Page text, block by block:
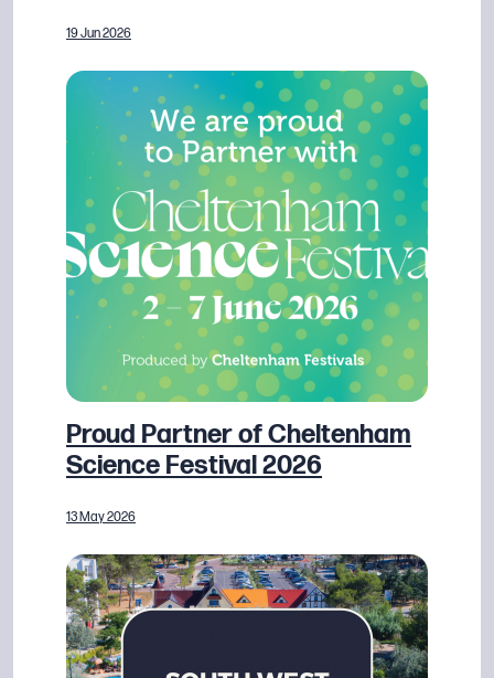
19 Jun 2026
Proud Partner of Cheltenham
Science Festival 2026
13 May 2026